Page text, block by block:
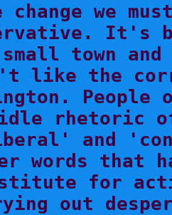
change we
small town
like the
rhetoric
and
words that
for
out